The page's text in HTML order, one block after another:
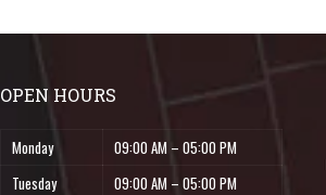
OPEN HOURS
Monday
09:00 AM – 05:00 PM
Tuesday
09:00 AM – 05:00 PM